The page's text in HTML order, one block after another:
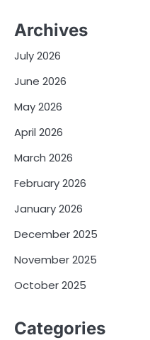
Archives
July 2026
June 2026
May 2026
April 2026
March 2026
February 2026
January 2026
December 2025
November 2025
October 2025
Categories